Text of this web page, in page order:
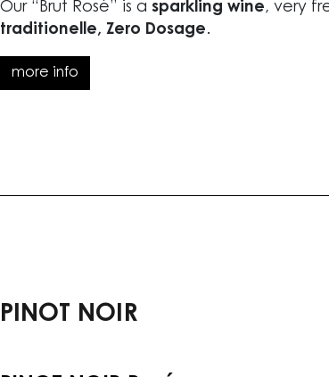
Our “Brut Rosé” is a sparkling wine, very
traditionelle, Zero Dosage.
more info
PINOT NOIR